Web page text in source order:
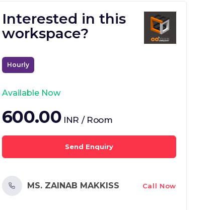
Interested in this
workspace?
Hourly
Available Now
600.00 INR / Room
Send Enquiry
MS. ZAINAB MAKKISS Call Now